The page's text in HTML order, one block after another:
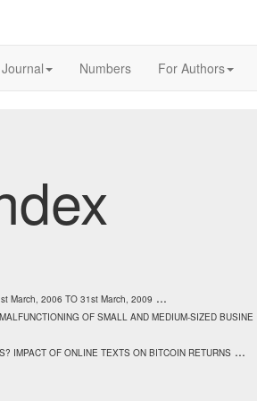
Numbers For Authors
March, 2006 TO 31st March, 2009 ...
OF SMALL AND MEDIUM-SIZED BUSINE
IMPACT OF ONLINE TEXTS ON BITCOIN RETURNS ...